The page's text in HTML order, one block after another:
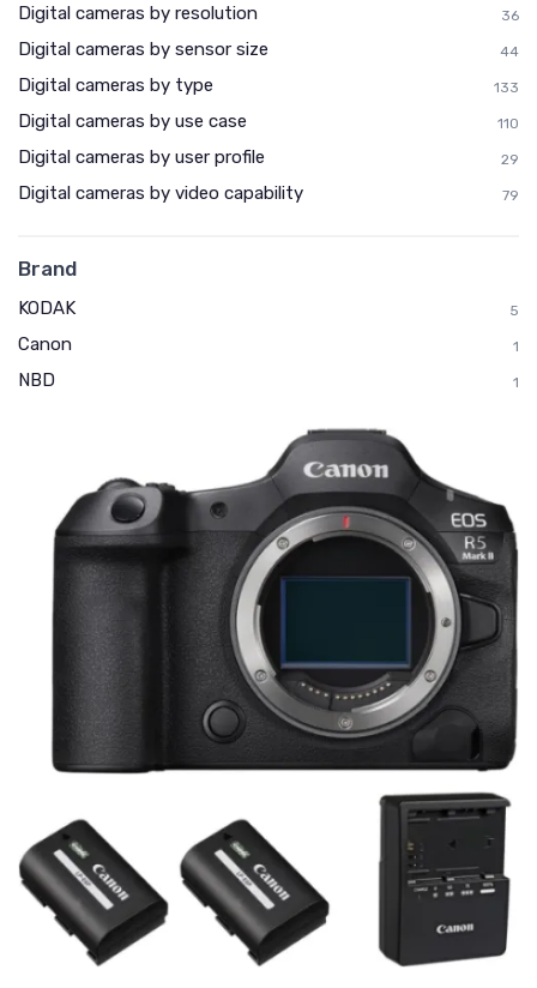
Digital cameras by resolution 36
Digital cameras by sensor size 44
Digital cameras by type 133
Digital cameras by use case 110
Digital cameras by user profile 29
Digital cameras by video capability 79
Brand
KODAK 5
Canon 1
NBD 1